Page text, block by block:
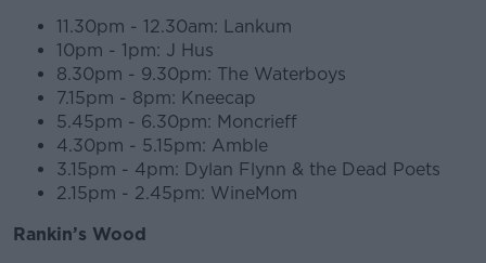
11.30pm - 12.30am: Lankum
10pm - 1pm: J Hus
8.30pm - 9.30pm: The Waterboys
7.15pm - 8pm: Kneecap
5.45pm - 6.30pm: Moncrieff
4.30pm - 5.15pm: Amble
3.15pm - 4pm: Dylan Flynn & the Dead Poets
2.15pm - 2.45pm: WineMom
Rankin’s Wood